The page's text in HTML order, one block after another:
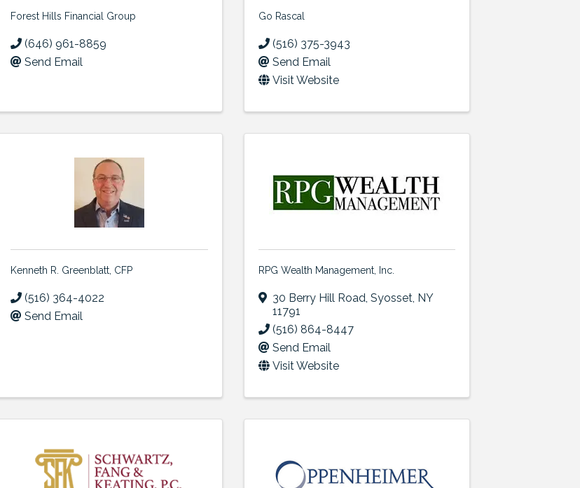
Forest Hills Financial Group
(646) 961-8859
Send Email
Go Rascal
(516) 375-3943
Send Email
Visit Website
Kenneth R. Greenblatt, CFP
(516) 364-4022
Send Email
RPG Wealth Management, Inc.
30 Berry Hill Road, Syosset, NY
11791
(516) 864-8447
Send Email
Visit Website